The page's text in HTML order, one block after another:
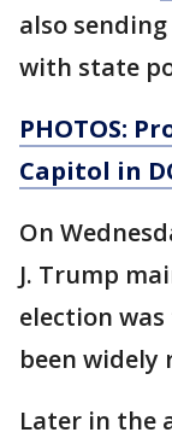
also
with state
PHOTOS:
Capitol in
On
J. Trump
election
been widely
Later in the